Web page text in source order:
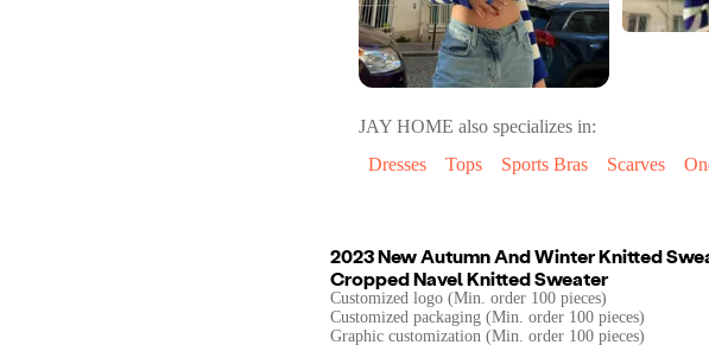
JAY HOME also specializes in:
Dresses
Tops Sports Bras Scarves
2023 New Autumn And Winter Knitted
Cropped Navel Knitted Sweater
Customized logo (Min. order 100 pieces)
Customized packaging (Min. order 100 pieces)
Graphic customization (Min. order 100 pieces)